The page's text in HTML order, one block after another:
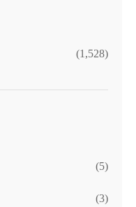
(1,528)
(5)
(3)